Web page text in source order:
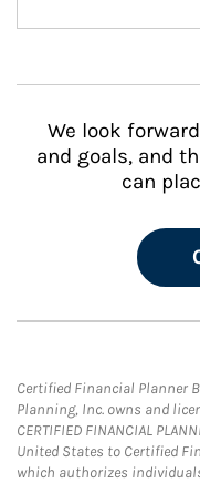
We look
and goals, and
can
Certified Financial Planner
Planning, Inc. owns and
CERTIFIED FINANCIAL
United States to Certified
which authorizes